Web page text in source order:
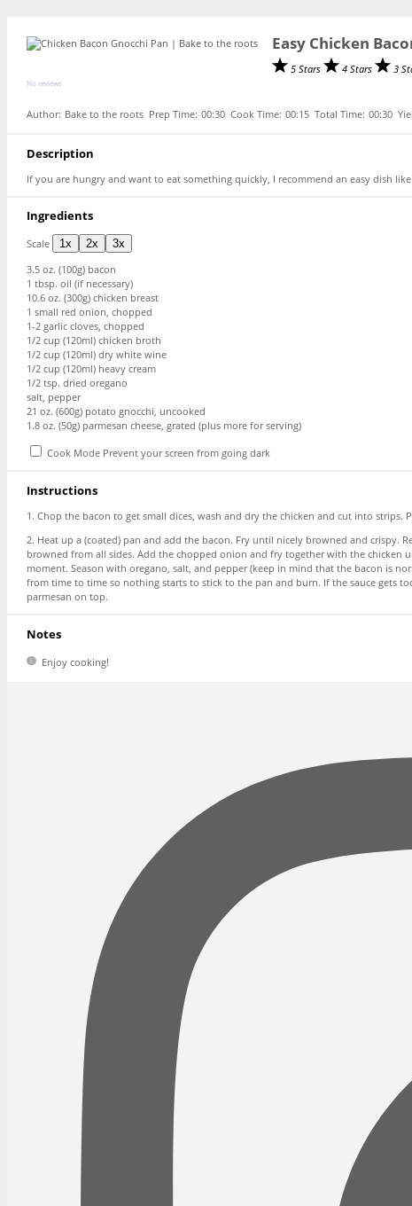
Easy Chicken
5 Stars 4 Stars 3
No reviews
Author: Bake to the roots Prep Time: 00:30 Cook Time: 00:15 Total Time: 00:30
Description
If you are hungry and want to eat something quickly, I recommend an easy dish
Ingredients
Scale 1x 2x
3x
3.5 oz. (100g) bacon
1 tbsp. oil (if necessary)
10.6 oz. (300g) chicken breast
1 small red onion, chopped
1-2 garlic cloves, chopped
1/2 cup (120ml) chicken broth
1/2 cup (120ml) dry white wine
1/2 cup (120ml) heavy cream
1/2 tsp. dried oregano
salt, pepper
21 oz. (600g) potato gnocchi, uncooked
1.8 oz. (50g) parmesan cheese, grated (plus more for serving)
Cook Mode Prevent your screen from going dark
Instructions
1. Chop the bacon to get small dices, wash and dry the chicken and cut into
2. Heat up a (coated) pan and add the bacon. Fry until nicely browned and
browned from all sides. Add the chopped onion and fry together with the chicken
moment. Season with oregano, salt, and pepper (keep in mind that the bacon is
from time to time so nothing starts to stick to the pan and burn. If the sauce gets
parmesan on top.
Notes
Enjoy cooking!